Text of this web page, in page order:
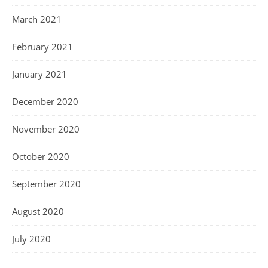
March 2021
February 2021
January 2021
December 2020
November 2020
October 2020
September 2020
August 2020
July 2020